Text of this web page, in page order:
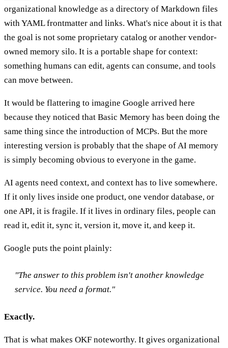
organizational knowledge as a directory of Markdown files
with YAML frontmatter and links. What's nice about it is that
the goal is not some proprietary catalog or another vendor-
owned memory silo. It is a portable shape for context:
something humans can edit, agents can consume, and tools
can move between.
It would be flattering to imagine Google arrived here
because they noticed that Basic Memory has been doing the
same thing since the introduction of MCPs. But the more
interesting version is probably that the shape of AI memory
is simply becoming obvious to everyone in the game.
AI agents need context, and context has to live somewhere.
If it only lives inside one product, one vendor database, or
one API, it is fragile. If it lives in ordinary files, people can
read it, edit it, sync it, version it, move it, and keep it.
Google puts the point plainly:
"The answer to this problem isn't another knowledge
service. You need a format."
Exactly.
That is what makes OKF noteworthy. It gives organizational